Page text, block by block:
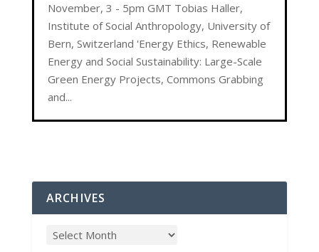
November, 3 - 5pm GMT Tobias Haller,
Institute of Social Anthropology, University of
Bern, Switzerland 'Energy Ethics, Renewable
Energy and Social Sustainability: Large-Scale
Green Energy Projects, Commons Grabbing
and...
ARCHIVES